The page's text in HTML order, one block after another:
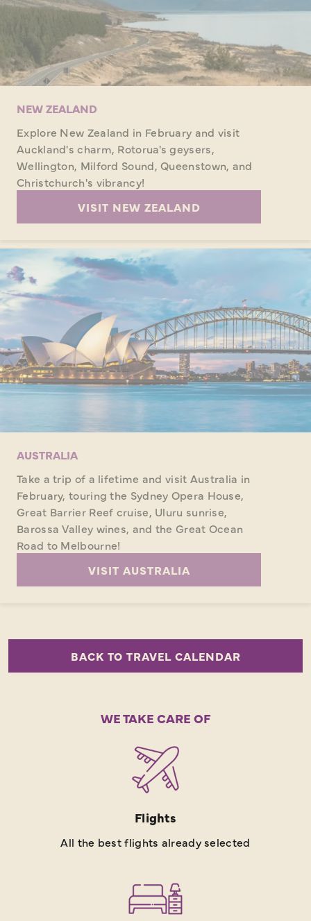
NEW ZEALAND
Explore New Zealand in February and visit
Auckland's charm, Rotorua's geysers,
Wellington, Milford Sound, Queenstown, and
Christchurch's vibrancy!
VISIT NEW ZEALAND
AUSTRALIA
Take a trip of a lifetime and visit Australia in
February, touring the Sydney Opera House,
Great Barrier Reef cruise, Uluru sunrise,
Barossa Valley wines, and the Great Ocean
Road to Melbourne!
VISIT AUSTRALIA
BACK TO TRAVEL CALENDAR
WE TAKE CARE OF
Flights
All the best flights already selected